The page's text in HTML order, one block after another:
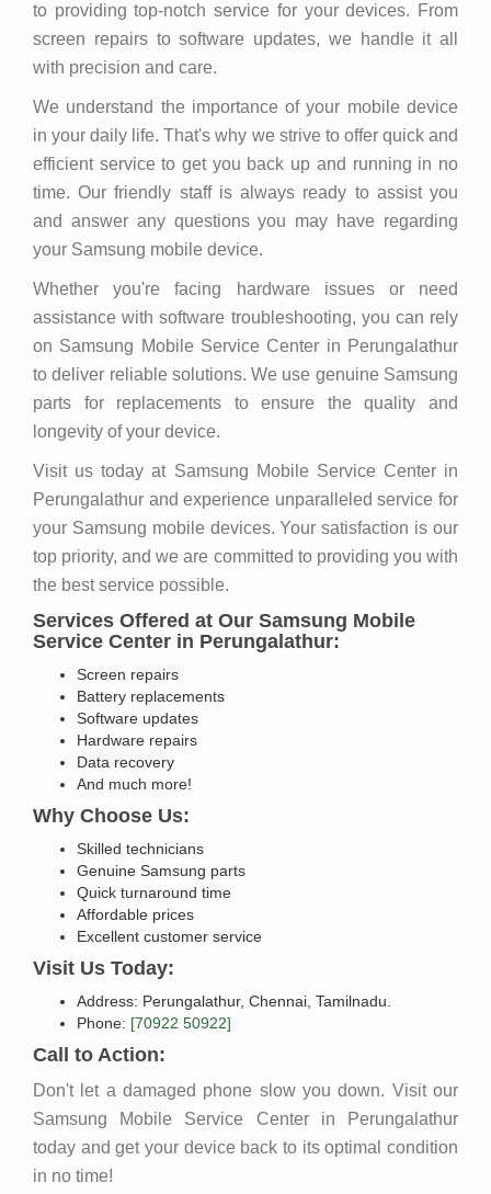
to providing top-notch service for your devices. From
screen repairs to software updates, we handle it all
with precision and care.
We understand the importance of your mobile device
in your daily life. That's why we strive to offer quick and
efficient service to get you back up and running in no
time. Our friendly staff is always ready to assist you
and answer any questions you may have regarding
your Samsung mobile device.
Whether you're facing hardware issues or need
assistance with software troubleshooting, you can rely
on Samsung Mobile Service Center in Perungalathur
to deliver reliable solutions. We use genuine Samsung
parts for replacements to ensure the quality and
longevity of your device.
Visit us today at Samsung Mobile Service Center in
Perungalathur and experience unparalleled service for
your Samsung mobile devices. Your satisfaction is our
top priority, and we are committed to providing you with
the best service possible.
Services Offered at Our Samsung Mobile
Service Center in Perungalathur:
Screen repairs
Battery replacements
Software updates
Hardware repairs
Data recovery
And much more!
Why Choose Us:
Skilled technicians
Genuine Samsung parts
Quick turnaround time
Affordable prices
Excellent customer service
Visit Us Today:
Address: Perungalathur, Chennai, Tamilnadu.
Phone: [70922 50922]
Call to Action:
Don't let a damaged phone slow you down. Visit our
Samsung Mobile Service Center in Perungalathur
today and get your device back to its optimal condition
in no time!